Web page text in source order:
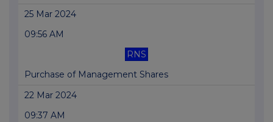
25 Mar 2024
09:56 AM
RNS
Purchase of Management Shares
22 Mar 2024
09:37 AM